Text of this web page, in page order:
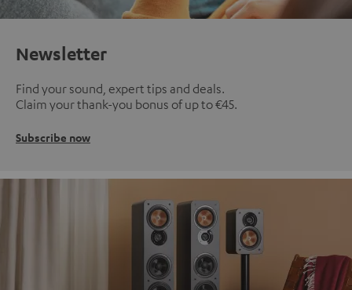
Newsletter
Find your sound, expert tips and deals.
Claim your thank-you bonus of up to €45.
Subscribe now